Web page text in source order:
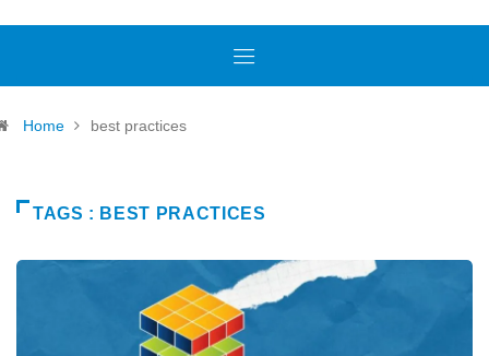
Home best practices
TAGS : BEST PRACTICES